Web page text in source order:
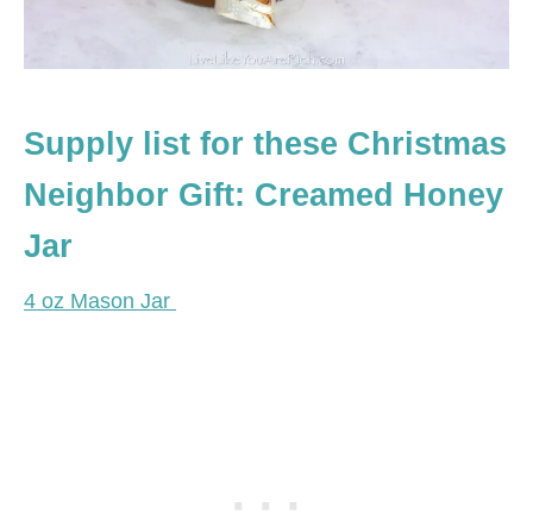
Supply list for these Christmas
Neighbor Gift: Creamed Honey
Jar
4 oz Mason Jar